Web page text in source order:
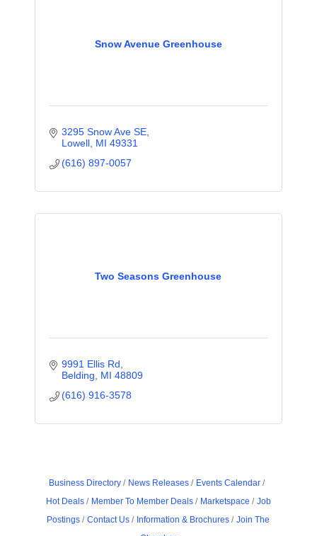
Snow Avenue Greenhouse
3295 Snow Ave SE
Lowell MI 49331
(616) 897-0057
Two Seasons Greenhouse
9991 Ellis Rd
Belding
MI 48809
(616) 916-3578
Business Directory News Releases
Events Calendar
Hot Deals
Member To Member Deals Marketspace
Job
Postings
Contact Us Information & Brochures
Join The